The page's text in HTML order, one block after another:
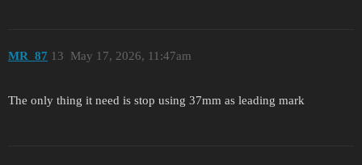
MR_87 May 17, 2026, 11:47am
13
The only thing it need is stop using 37mm as leading mark